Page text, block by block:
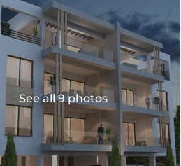
See all 9 photos